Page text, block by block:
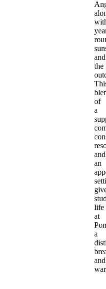
and
the
of
a
and
an
life
at
a
and